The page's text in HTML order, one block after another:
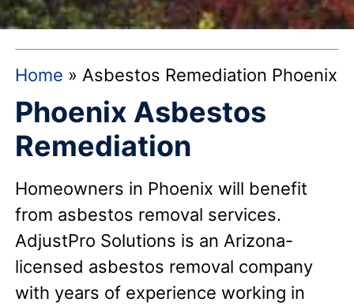
Home » Asbestos Remediation Phoenix
Phoenix Asbestos
Remediation
Homeowners in Phoenix will benefit
from asbestos removal services.
AdjustPro Solutions is an Arizona-
licensed asbestos removal company
with years of experience working in